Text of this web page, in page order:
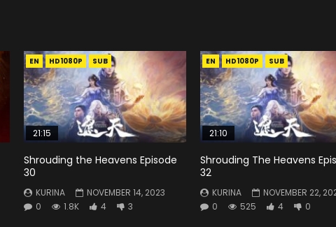
EN HD1080P SUB
21:15
Shrouding the Heavens Episode
30
KURINA
NOVEMBER 14, 2023
0
1.8K 4 3
EN HD1080P SUB
21:10
Shrouding The Heavens
32
KURINA
NOVEMBER 22,
0
525 4 0